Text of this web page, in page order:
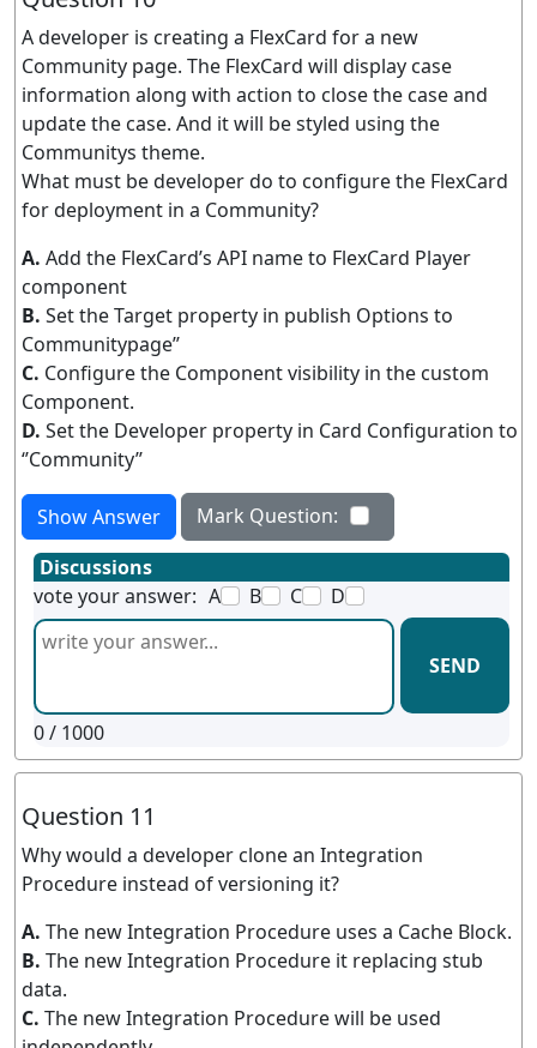
A developer is creating a FlexCard for a new
Community page. The FlexCard will display case
information along with action to close the case and
update the case. And it will be styled using the
Communitys theme.
What must be developer do to configure the FlexCard
for deployment in a Community?
A. Add the FlexCard’s API name to FlexCard Player
component
B. Set the Target property in publish Options to
Communitypage’’
C. Configure the Component visibility in the custom
Component.
D. Set the Developer property in Card Configuration to
‘’Community’’
Show Answer
Mark Question:
Discussions
vote your answer: A B C D
SEND
0/ 1000
Question 11
Why would a developer clone an Integration
Procedure instead of versioning it?
A. The new Integration Procedure uses a Cache Block.
B. The new Integration Procedure it replacing stub
data.
C. The new Integration Procedure will be used